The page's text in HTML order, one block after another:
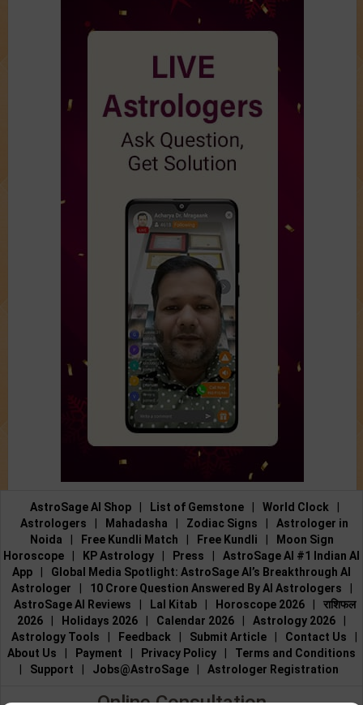
AstroSage AI Shop List of Gemstone World Clock
Astrologers
Mahadasha Zodiac Signs
Astrologer in
Noida
Free Kundli Match Free Kundli
Moon Sign
Horoscope
KP Astrology Press
AstroSage AI #1 Indian AI
App
Global Media Spotlight: AstroSage AI’s Breakthrough AI
Astrologer
10 Crore Question Answered By AI Astrologers
AstroSage AI Reviews
Lal Kitab Horoscope 2026
राशिफल
2026
Holidays 2026 Calendar 2026 Astrology 2026
Astrology Tools
Feedback Submit Article Contact Us
About Us
Payment Privacy Policy
Terms and Conditions
Support Jobs@AstroSage Astrologer Registration